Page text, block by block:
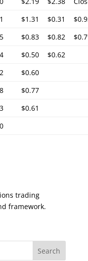
$1.31 $0.31
$0.83 $0.82
$0.50
$0.62
$0.60
$0.77
$0.61
trading
framework.